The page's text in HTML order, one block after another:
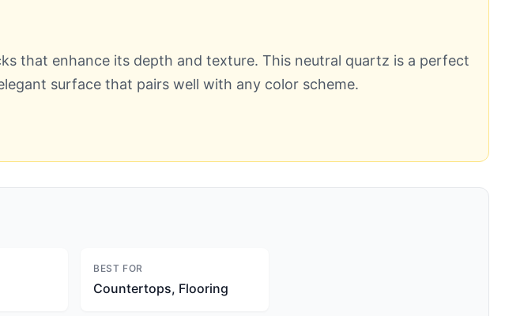
that enhance its depth and texture. This neutral quartz is a perfect
surface that pairs well with any color scheme.
BEST FOR
Countertops, Flooring